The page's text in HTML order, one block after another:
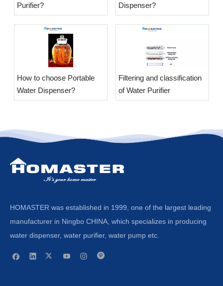
Purifier?
Dispenser?
​How to choose Portable
Water Dispenser?
​Filtering and classification
of Water Purifier
HOMASTER was established in 1999, one of the largest leading
manufacturer in Ningbo CHINA, which specializes in producing
water dispenser, water purifier, water pump etc.